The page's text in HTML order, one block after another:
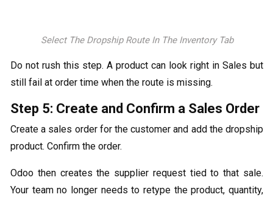
Select The Dropship Route In The Inventory Tab
Do not rush this step. A product can look right in Sales but
still fail at order time when the route is missing.
Step 5: Create and Confirm a Sales Order
Create a sales order for the customer and add the dropship
product. Confirm the order.
Odoo then creates the supplier request tied to that sale.
Your team no longer needs to retype the product, quantity,